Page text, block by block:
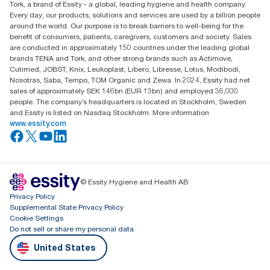
Tork, a brand of Essity - a global, leading hygiene and health company.
Every day, our products, solutions and services are used by a billion people
around the world. Our purpose is to break barriers to well-being for the
benefit of consumers, patients, caregivers, customers and society. Sales
are conducted in approximately 150 countries under the leading global
brands TENA and Tork, and other strong brands such as Actimove,
Cutimed, JOBST, Knix, Leukoplast, Libero, Libresse, Lotus, Modibodi,
Nosotras, Saba, Tempo, TOM Organic and Zewa. In 2024, Essity had net
sales of approximately SEK 146bn (EUR 13bn) and employed 36,000
people. The company’s headquarters is located in Stockholm, Sweden
and Essity is listed on Nasdaq Stockholm. More information
www.essity.com
© Essity Hygiene and Health AB
Privacy Policy
Supplemental State Privacy Policy
Cookie Settings
Do not sell or share my personal data
United States